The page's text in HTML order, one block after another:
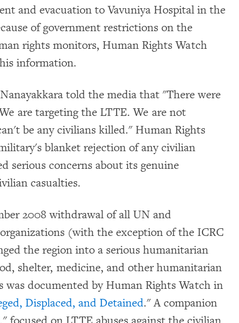
and evacuation to Vavuniya Hospital in the
of government restrictions on the
rights monitors, Human Rights Watch
information.
told the media that "There were
are targeting the LTTE. We are not
be any civilians killed." Human Rights
blanket rejection of any civilian
serious concerns about its genuine
casualties.
2008 withdrawal of all UN and
(with the exception of the ICRC
the region into a serious humanitarian
shelter, medicine, and other humanitarian
was documented by Human Rights Watch in
Displaced, and Detained." A companion